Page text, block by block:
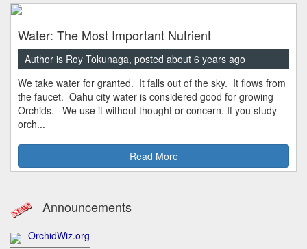
Water: The Most Important Nutrient
Author is Roy Tokunaga, posted about 6 years ago
We take water for granted. It falls out of the sky. It flows from
the faucet. Oahu city water is considered good for growing
Orchids. We use it without thought or concern. If you study
orch...
Read More
Announcements
OrchidWiz.org